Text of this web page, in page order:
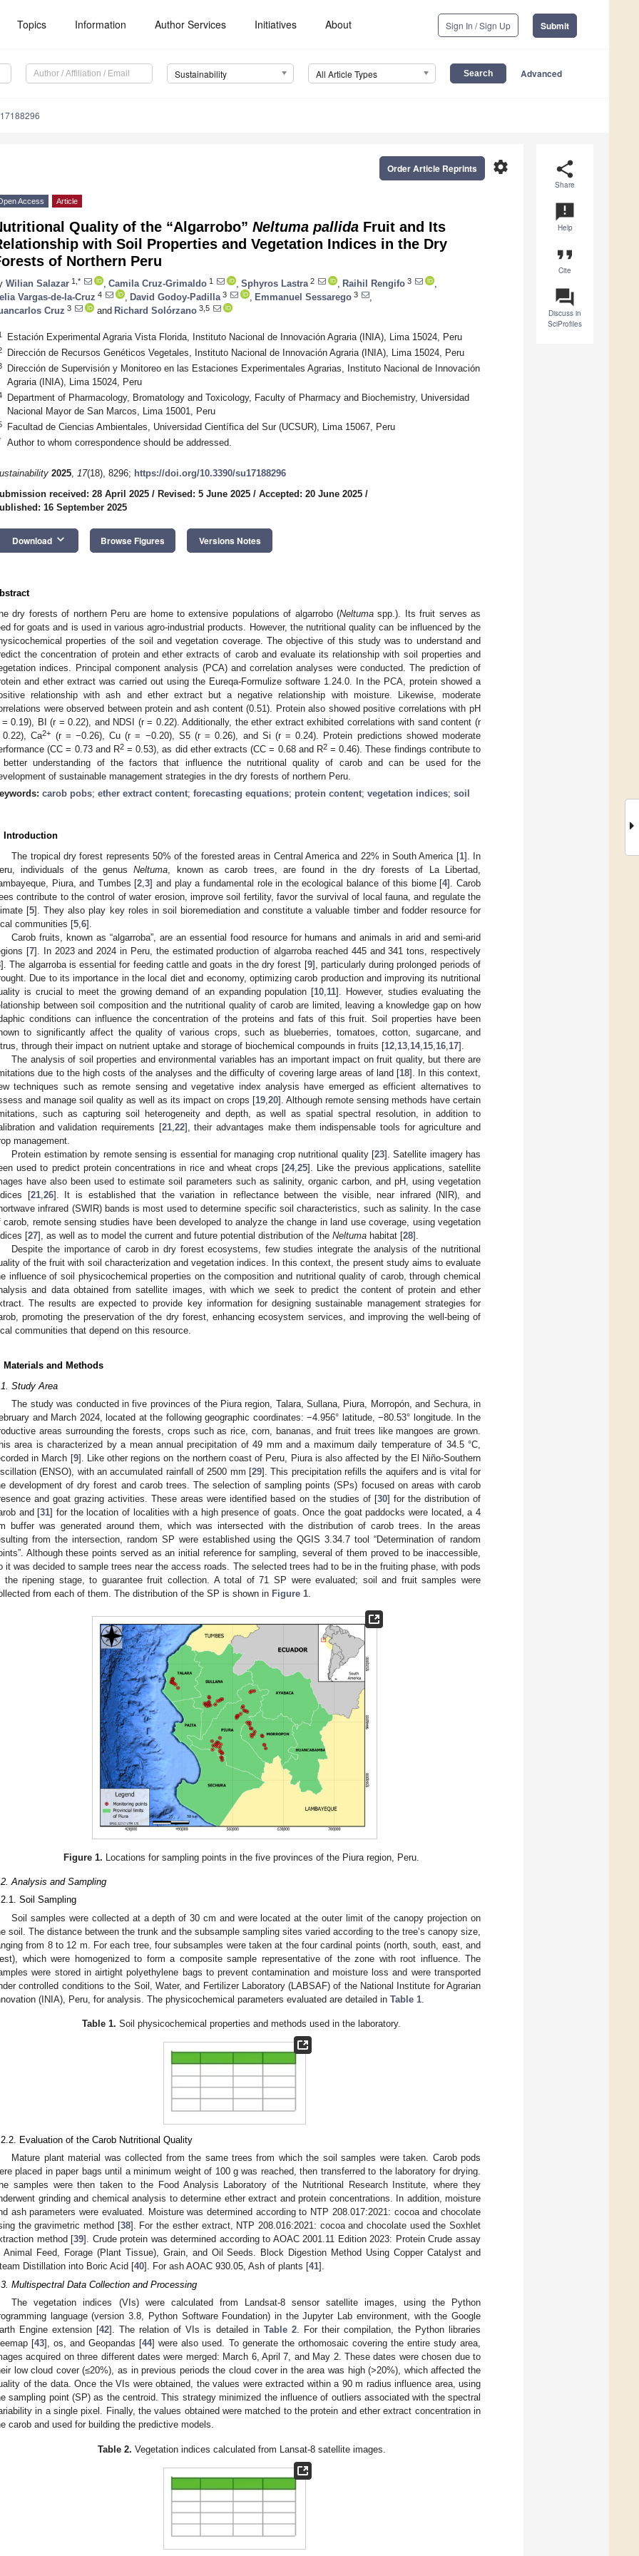
Topics Information Author Services Initiatives About Sign In / Sign Up Submit
Sustainability All Article Types Advanced
share
Share
announcement
Help
format_quote
Cite
question_answer
Discuss in
SciProfiles
settings
Order Article Reprints
Access Article
Quality of the “Algarrobo” Neltuma pallida Fruit and Its
with Soil Properties and Vegetation Indices in the Dry
of Northern Peru
Wilian Salazar 1,* Camila Cruz-Grimaldo 1 Sphyros Lastra 2 Raihil Rengifo 3
Vargas-de-la-Cruz 4 David Godoy-Padilla 3 Emmanuel Sessarego 3
Cruz 3 and Richard Solórzano 3,5
Estación Experimental Agraria Vista Florida, Instituto Nacional de Innovación Agraria (INIA), Lima 15024, Peru
Dirección de Recursos Genéticos Vegetales, Instituto Nacional de Innovación Agraria (INIA), Lima 15024, Peru
Dirección de Supervisión y Monitoreo en las Estaciones Experimentales Agrarias, Instituto Nacional de Innovación
Agraria (INIA), Lima 15024, Peru
Department of Pharmacology, Bromatology and Toxicology, Faculty of Pharmacy and Biochemistry, Universidad
Nacional Mayor de San Marcos, Lima 15001, Peru
Facultad de Ciencias Ambientales, Universidad Científica del Sur (UCSUR), Lima 15067, Peru
Author to whom correspondence should be addressed.
2025, 17(18), 8296; https://doi.org/10.3390/su17188296
received: 28 April 2025 / Revised: 5 June 2025 / Accepted: 20 June 2025 /
16 September 2025
Download keyboard_arrow_down Browse Figures Versions Notes
dry forests of northern Peru are home to extensive populations of algarrobo (Neltuma spp.). Its fruit serves as
for goats and is used in various agro-industrial products. However, the nutritional quality can be influenced by the
properties of the soil and vegetation coverage. The objective of this study was to understand and
the concentration of protein and ether extracts of carob and evaluate its relationship with soil properties and
indices. Principal component analysis (PCA) and correlation analyses were conducted. The prediction of
and ether extract was carried out using the Eureqa-Formulize software 1.24.0. In the PCA, protein showed a
relationship with ash and ether extract but a negative relationship with moisture. Likewise, moderate
were observed between protein and ash content (0.51). Protein also showed positive correlations with pH
= 0.19), BI (r = 0.22), and NDSI (r = 0.22). Additionally, the ether extract exhibited correlations with sand content (r
Ca2+ (r = −0.26), Cu (r = −0.20), S5 (r = 0.26), and Si (r = 0.24). Protein predictions showed moderate
(CC = 0.73 and R2= 0.53), as did ether extracts (CC = 0.68 and R2= 0.46). These findings contribute to
understanding of the factors that influence the nutritional quality of carob and can be used for the
of sustainable management strategies in the dry forests of northern Peru.
carob pobs; ether extract content; forecasting equations; protein content; vegetation indices; soil
Introduction
The tropical dry forest represents 50% of the forested areas in Central America and 22% in South America [1]. In
individuals of the genusNeltuma , known as carob trees, are found in the dry forests of La Libertad,
Piura, and Tumbes [2 ,3] and play a fundamental role in the ecological balance of this biome [4]. Carob
contribute to the control of water erosion, improve soil fertility, favor the survival of local fauna, and regulate the
[5]. They also play key roles in soil bioremediation and constitute a valuable timber and fodder resource for
communities [5 6].
Carob fruits, known as “algarroba”, are an essential food resource for humans and animals in arid and semi-arid
[7]. In 2023 and 2024 in Peru, the estimated production of algarroba reached 445 and 341 tons, respectively
]. The algarroba is essential for feeding cattle and goats in the dry forest [9], particularly during prolonged periods of
Due to its importance in the local diet and economy, optimizing carob production and improving its nutritional
is crucial to meet the growing demand of an expanding population [10 11]. However, studies evaluating the
between soil composition and the nutritional quality of carob are limited, leaving a knowledge gap on how
conditions can influence the concentration of the proteins and fats of this fruit. Soil properties have been
to significantly affect the quality of various crops, such as blueberries, tomatoes, cotton, sugarcane, and
through their impact on nutrient uptake and storage of biochemical compounds in fruits [12 13 14, 15 16 17].
The analysis of soil properties and environmental variables has an important impact on fruit quality, but there are
due to the high costs of the analyses and the difficulty of covering large areas of land [18]. In this context,
techniques such as remote sensing and vegetative index analysis have emerged as efficient alternatives to
and manage soil quality as well as its impact on crops [19 20]. Although remote sensing methods have certain
such as capturing soil heterogeneity and depth, as well as spatial spectral resolution, in addition to
and validation requirements [21, 22], their advantages make them indispensable tools for agriculture and
management.
Protein estimation by remote sensing is essential for managing crop nutritional quality [23]. Satellite imagery has
used to predict protein concentrations in rice and wheat crops [24,25]. Like the previous applications, satellite
have also been used to estimate soil parameters such as salinity, organic carbon, and pH, using vegetation
[21, 26]. It is established that the variation in reflectance between the visible, near infrared (NIR), and
infrared (SWIR) bands is most used to determine specific soil characteristics, such as salinity. In the case
carob, remote sensing studies have been developed to analyze the change in land use coverage, using vegetation
[27], as well as to model the current and future potential distribution of the Neltuma habitat [28].
Despite the importance of carob in dry forest ecosystems, few studies integrate the analysis of the nutritional
of the fruit with soil characterization and vegetation indices. In this context, the present study aims to evaluate
influence of soil physicochemical properties on the composition and nutritional quality of carob, through chemical
and data obtained from satellite images, with which we seek to predict the content of protein and ether
The results are expected to provide key information for designing sustainable management strategies for
promoting the preservation of the dry forest, enhancing ecosystem services, and improving the well-being of
communities that depend on this resource.
Materials and Methods
Study Area
The study was conducted in five provinces of the Piura region, Talara, Sullana, Piura, Morropón, and Sechura, in
and March 2024, located at the following geographic coordinates: −4.956° latitude, −80.53° longitude. In the
areas surrounding the forests, crops such as rice, corn, bananas, and fruit trees like mangoes are grown.
area is characterized by a mean annual precipitation of 49 mm and a maximum daily temperature of 34.5 °C,
in March [9]. Like other regions on the northern coast of Peru, Piura is also affected by the El Niño-Southern
(ENSO), with an accumulated rainfall of 2500 mm [29]. This precipitation refills the aquifers and is vital for
development of dry forest and carob trees. The selection of sampling points (SPs) focused on areas with carob
and goat grazing activities. These areas were identified based on the studies of [30] for the distribution of
and [31] for the location of localities with a high presence of goats. Once the goat paddocks were located, a 4
buffer was generated around them, which was intersected with the distribution of carob trees. In the areas
from the intersection, random SP were established using the QGIS 3.34.7 tool “Determination of random
Although these points served as an initial reference for sampling, several of them proved to be inaccessible,
it was decided to sample trees near the access roads. The selected trees had to be in the fruiting phase, with pods
the ripening stage, to guarantee fruit collection. A total of 71 SP were evaluated; soil and fruit samples were
from each of them. The distribution of the SP is shown in Figure 1.
Figure 1. Locations for sampling points in the five provinces of the Piura region, Peru.
Analysis and Sampling
Soil Sampling
Soil samples were collected at a depth of 30 cm and were located at the outer limit of the canopy projection on
soil. The distance between the trunk and the subsample sampling sites varied according to the tree’s canopy size,
from 8 to 12 m. For each tree, four subsamples were taken at the four cardinal points (north, south, east, and
which were homogenized to form a composite sample representative of the zone with root influence. The
were stored in airtight polyethylene bags to prevent contamination and moisture loss and were transported
controlled conditions to the Soil, Water, and Fertilizer Laboratory (LABSAF) of the National Institute for Agrarian
(INIA), Peru, for analysis. The physicochemical parameters evaluated are detailed in Table 1
Table 1. Soil physicochemical properties and methods used in the laboratory.
Evaluation of the Carob Nutritional Quality
Mature plant material was collected from the same trees from which the soil samples were taken. Carob pods
placed in paper bags until a minimum weight of 100 g was reached, then transferred to the laboratory for drying.
samples were then taken to the Food Analysis Laboratory of the Nutritional Research Institute, where they
grinding and chemical analysis to determine ether extract and protein concentrations. In addition, moisture
ash parameters were evaluated. Moisture was determined according to NTP 208.017:2021: cocoa and chocolate
the gravimetric method [38]. For the esther extract, NTP 208.016:2021: cocoa and chocolate used the Soxhlet
method [39]. Crude protein was determined according to AOAC 2001.11 Edition 2023: Protein Crude assay
Animal Feed, Forage (Plant Tissue), Grain, and Oil Seeds. Block Digestion Method Using Copper Catalyst and
Distillation into Boric Acid [40]. For ash AOAC 930.05, Ash of plants [41].
Multispectral Data Collection and Processing
The vegetation indices (VIs) were calculated from Landsat-8 sensor satellite images, using the Python
language (version 3.8, Python Software Foundation) in the Jupyter Lab environment, with the Google
Engine extension [42]. The relation of VIs is detailed in Table 2. For their compilation, the Python libraries
[43], os, and Geopandas [44] were also used. To generate the orthomosaic covering the entire study area,
acquired on three different dates were merged: March 6, April 7, and May 2. These dates were chosen due to
low cloud cover (≤20%), as in previous periods the cloud cover in the area was high (>20%), which affected the
of the data. Once the VIs were obtained, the values were extracted within a 90 m radius influence area, using
sampling point (SP) as the centroid. This strategy minimized the influence of outliers associated with the spectral
in a single pixel. Finally, the values obtained were matched to the protein and ether extract concentration in
carob and used for building the predictive models.
Table 2. Vegetation indices calculated from Lansat-8 satellite images.